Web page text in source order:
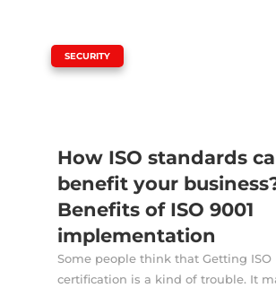
How ISO standards
benefit your
Benefits of ISO 9001
implementation
SECURITY
Some people think that Getting ISO
certification is a kind of trouble. It